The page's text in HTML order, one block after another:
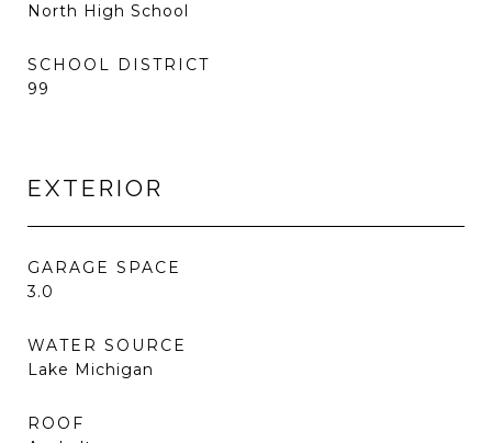
North High School
SCHOOL DISTRICT
99
EXTERIOR
GARAGE SPACE
3.0
WATER SOURCE
Lake Michigan
ROOF